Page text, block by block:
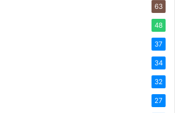
63
48
37
34
32
27